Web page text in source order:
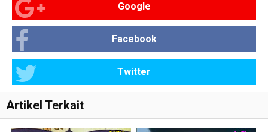
Google
Facebook
Twitter
Artikel Terkait